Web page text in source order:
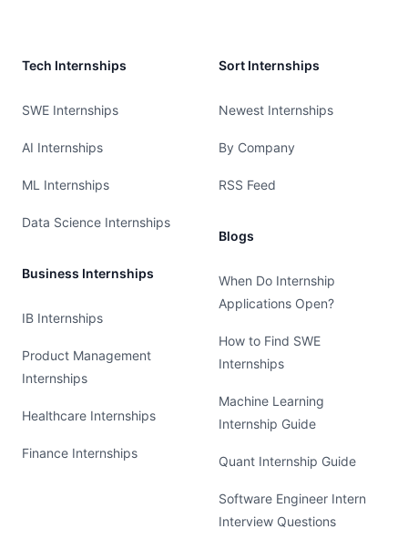
Tech Internships
SWE Internships
AI Internships
ML Internships
Data Science Internships
Business Internships
IB Internships
Product Management
Internships
Healthcare Internships
Finance Internships
Sort Internships
Newest Internships
By Company
RSS Feed
Blogs
When Do Internship
Applications Open?
How to Find SWE
Internships
Machine Learning
Internship Guide
Quant Internship Guide
Software Engineer Intern
Interview Questions